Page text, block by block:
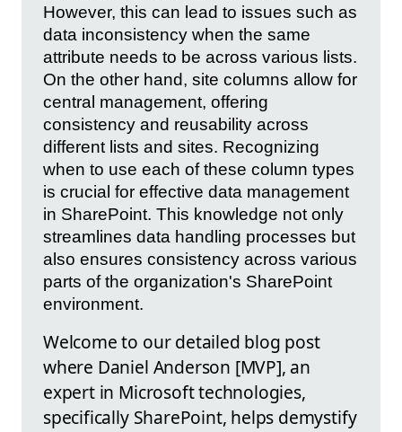
However, this can lead to issues such as
data inconsistency when the same
attribute needs to be across various lists.
On the other hand, site columns allow for
central management, offering
consistency and reusability across
different lists and sites. Recognizing
when to use each of these column types
is crucial for effective data management
in SharePoint. This knowledge not only
streamlines data handling processes but
also ensures consistency across various
parts of the organization's SharePoint
environment.
Welcome to our detailed blog post
where Daniel Anderson [MVP], an
expert in Microsoft technologies,
specifically SharePoint, helps demystify